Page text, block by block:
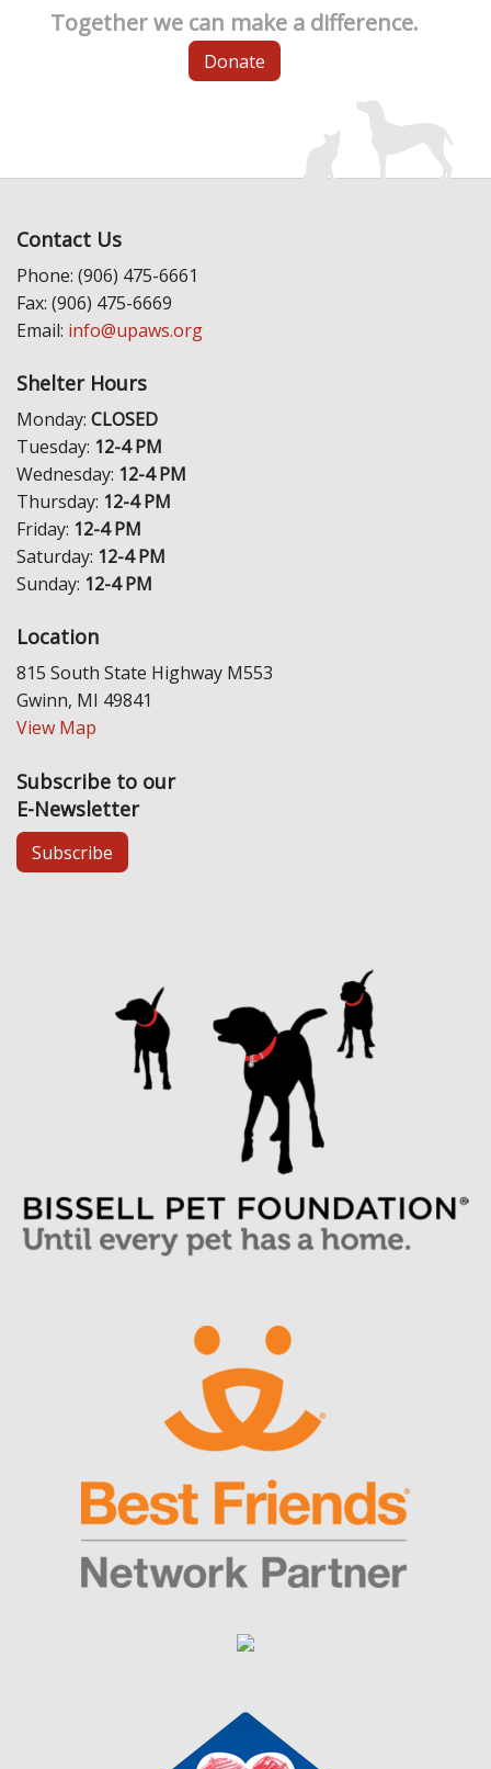
Together we can make a difference.
Donate
Contact Us
Phone: (906) 475-6661
Fax: (906) 475-6669
Email: info@upaws.org
Shelter Hours
Monday: CLOSED
Tuesday: 12-4 PM
Wednesday: 12-4 PM
Thursday: 12-4 PM
Friday: 12-4 PM
Saturday: 12-4 PM
Sunday: 12-4 PM
Location
815 South State Highway M553
Gwinn, MI 49841
View Map
Subscribe to our
E-Newsletter
Subscribe